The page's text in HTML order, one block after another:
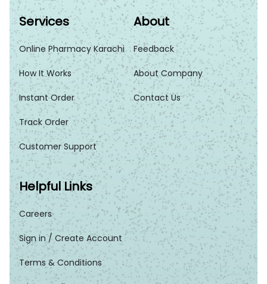
Services
Online Pharmacy Karachi
How It Works
Instant Order
Track Order
Customer Support
About
Feedback
About Company
Contact Us
Helpful Links
Careers
Sign in / Create Account
Terms & Conditions